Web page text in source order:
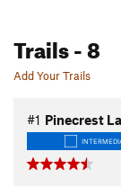
Trails- 8
Add Your Trails
#1 Pinecrest